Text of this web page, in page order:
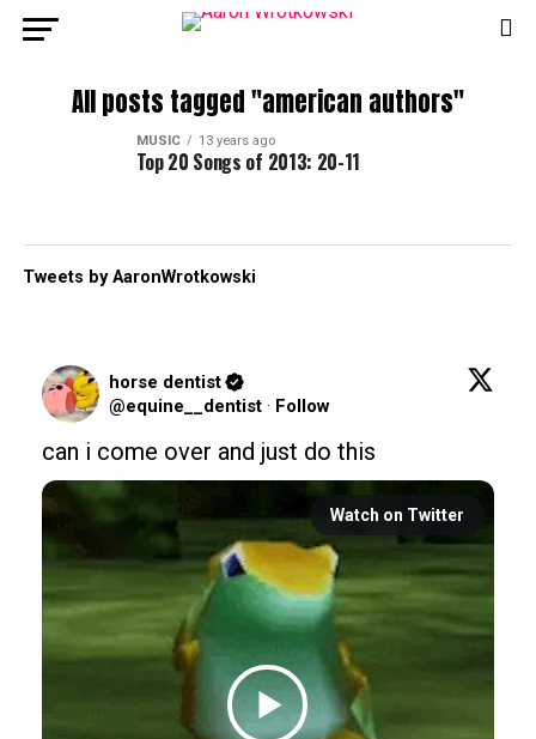
All posts tagged "american authors"
MUSIC 13 years ago
Top 20 Songs of 2013: 20-11
Tweets by AaronWrotkowski
horse dentist
@equine__dentist · Follow
can i come over and just do this
Watch on Twitter